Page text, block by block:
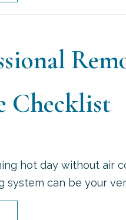
Checklist
hot day without air
system can be your